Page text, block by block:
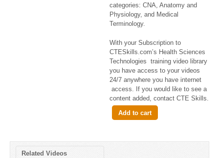
categories: CNA, Anatomy and
Physiology, and Medical
Terminology.
With your Subscription to
CTESkills.com’s Health Sciences
Technologies training video library
you have access to your videos
24/7 anywhere you have internet
access. If you would like to see a
content added, contact CTE Skills.
Add to cart
Related Videos